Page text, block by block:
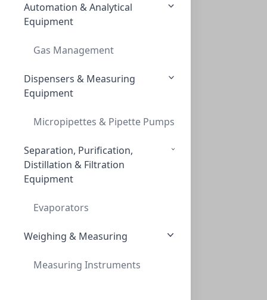
Automation & Analytical
Equipment
Gas Management
Dispensers & Measuring
Equipment
Micropipettes & Pipette Pumps
Separation, Purification,
Distillation & Filtration
Equipment
Evaporators
Weighing & Measuring
Measuring Instruments
Canadian Life Science
270 Jameson Drive, Peterborough, ON K9J 6X6, 1 888-
About
Return Policy
Terms of Service
Change Region